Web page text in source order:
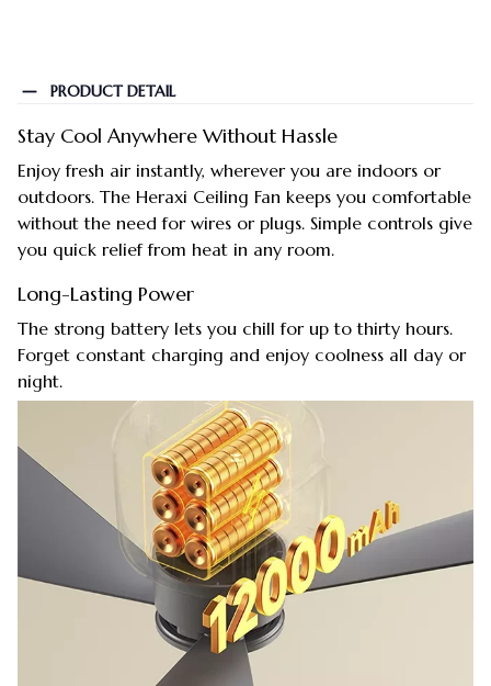
PRODUCT DETAIL
Stay Cool Anywhere Without Hassle
Enjoy fresh air instantly, wherever you are indoors or
outdoors. The Heraxi Ceiling Fan keeps you comfortable
without the need for wires or plugs. Simple controls give
you quick relief from heat in any room.
Long-Lasting Power
The strong battery lets you chill for up to thirty hours.
Forget constant charging and enjoy coolness all day or
night.